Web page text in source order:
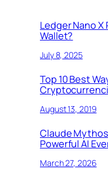
Ledger Nano
Wallet?
July 8, 2025
Top 10 Best
August 13, 2019
Claude
Powerful AI
March 27, 2026